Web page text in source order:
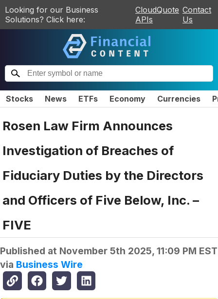
Looking for our Business
Solutions? Click here:
CloudQuote
APIs
Contact
Us
Stocks News ETFs Economy Currencies
Rosen Law Firm Announces
Investigation of Breaches of
Fiduciary Duties by the Directors
and Officers of Five Below, Inc. –
FIVE
Published at November 5th 2025, 11:09 PM EST
via Business Wire